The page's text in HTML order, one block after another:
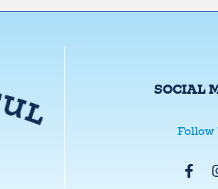
SOCIAL
Follow